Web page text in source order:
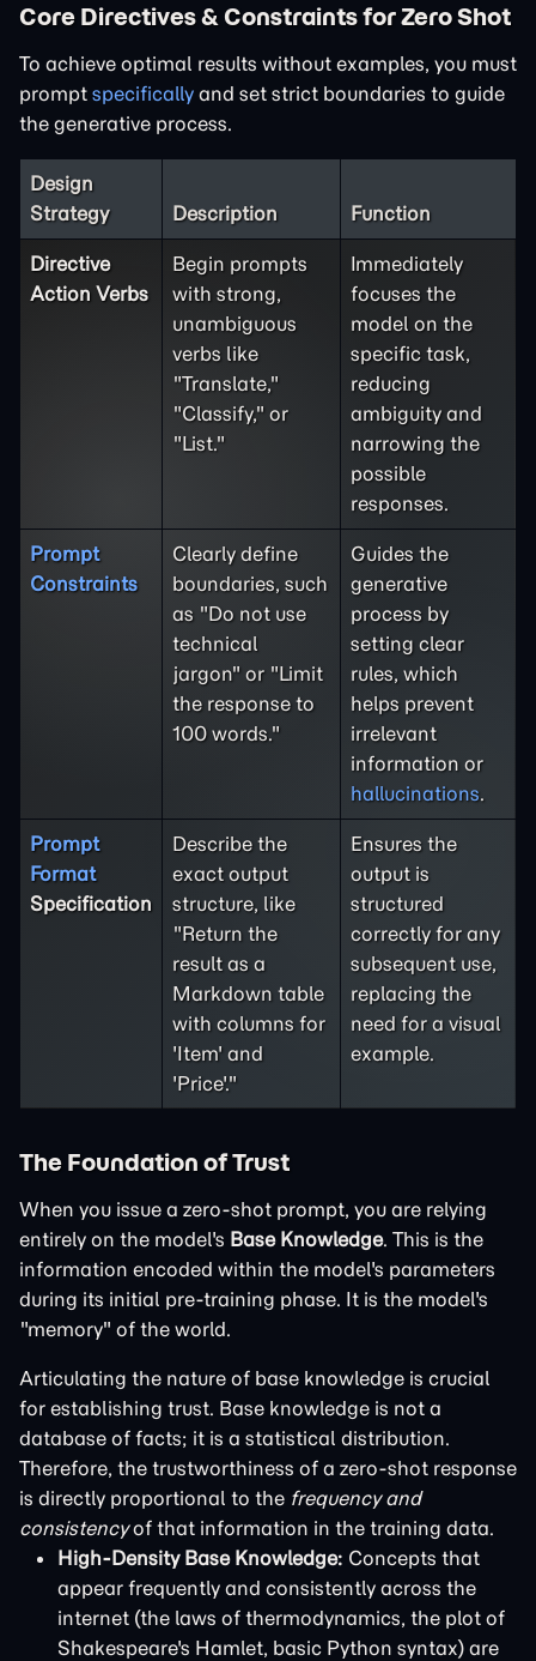
Core Directives & Constraints for Zero Shot
To achieve optimal results without examples, you must
prompt specifically and set strict boundaries to guide
the generative process.
Design
Strategy
Description Function
Directive
Action Verbs
Begin prompts
with strong,
unambiguous
verbs like
"Translate,"
"Classify," or
"List."
Immediately
focuses the
model on the
specific task,
reducing
ambiguity and
narrowing the
possible
responses.
Prompt
Constraints
Clearly define
boundaries, such
as "Do not use
technical
jargon" or "Limit
the response to
100 words."
Guides the
generative
process by
setting clear
rules, which
helps prevent
irrelevant
information or
hallucinations.
Prompt
Format
Specification
Describe the
exact output
structure, like
"Return the
result as a
Markdown table
with columns for
'Item' and
'Price'."
Ensures the
output is
structured
correctly for any
subsequent use,
replacing the
need for a visual
example.
The Foundation of Trust
When you issue a zero-shot prompt, you are relying
entirely on the model's Base Knowledge. This is the
information encoded within the model's parameters
during its initial pre-training phase. It is the model's
"memory" of the world.
Articulating the nature of base knowledge is crucial
for establishing trust. Base knowledge is not a
database of facts; it is a statistical distribution.
Therefore, the trustworthiness of a zero-shot response
is directly proportional to the frequency and
consistencyof that information in the training data.
High-Density Base Knowledge: Concepts that
appear frequently and consistently across the
internet (the laws of thermodynamics, the plot of
Shakespeare's Hamlet, basic Python syntax) are